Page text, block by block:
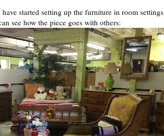
started setting up the furniture in room settings
see how the piece goes with others: